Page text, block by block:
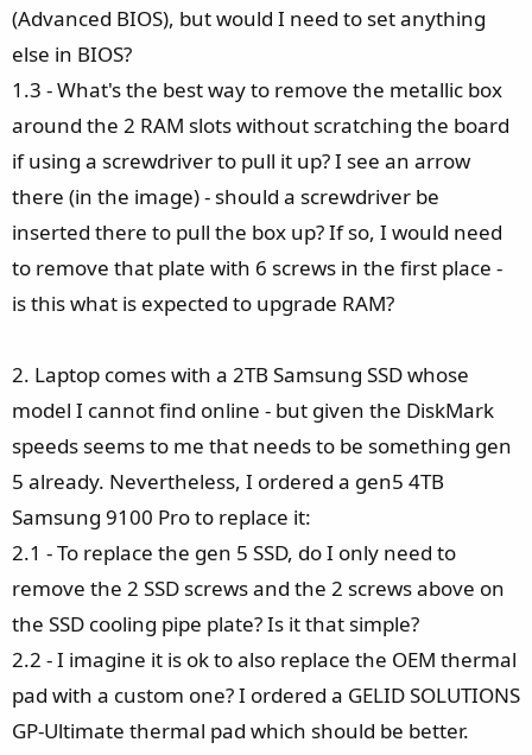
(Advanced BIOS), but would I need to set anything
else in BIOS?
1.3 - What's the best way to remove the metallic box
around the 2 RAM slots without scratching the board
if using a screwdriver to pull it up? I see an arrow
there (in the image) - should a screwdriver be
inserted there to pull the box up? If so, I would need
to remove that plate with 6 screws in the first place -
is this what is expected to upgrade RAM?
2. Laptop comes with a 2TB Samsung SSD whose
model I cannot find online - but given the DiskMark
speeds seems to me that needs to be something gen
5 already. Nevertheless, I ordered a gen5 4TB
Samsung 9100 Pro to replace it:
2.1 - To replace the gen 5 SSD, do I only need to
remove the 2 SSD screws and the 2 screws above on
the SSD cooling pipe plate? Is it that simple?
2.2 - I imagine it is ok to also replace the OEM thermal
pad with a custom one? I ordered a GELID SOLUTIONS
GP-Ultimate thermal pad which should be better.